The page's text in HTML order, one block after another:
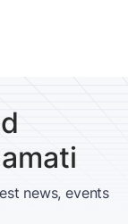
news, events